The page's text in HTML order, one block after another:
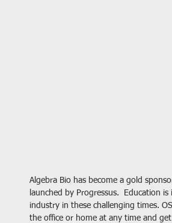
Algebra Bio has become a gold
launched by Progressus.  Education
industry in these challenging times.
the office or home at any time and